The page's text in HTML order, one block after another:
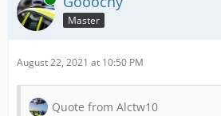
Master
August 22, 2021 at 10:50 PM
Quote from Alctw10